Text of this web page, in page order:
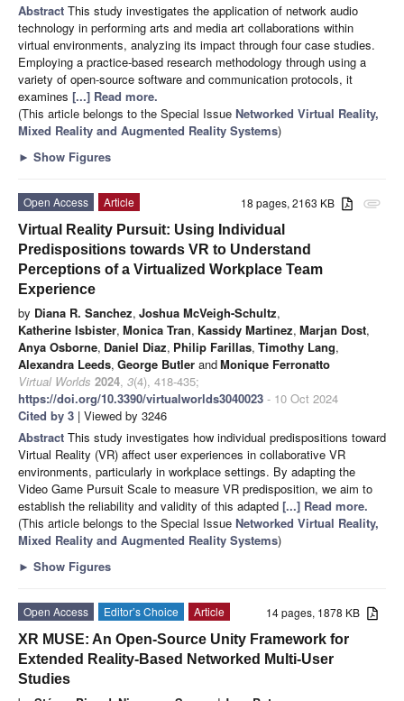
Abstract This study investigates the application of network audio
technology in performing arts and media art collaborations within
virtual environments, analyzing its impact through four case studies.
Employing a practice-based research methodology through using a
variety of open-source software and communication protocols, it
examines [...] Read more.
(This article belongs to the Special Issue Networked Virtual Reality,
Mixed Reality and Augmented Reality Systems)
► Show Figures
attachment
18 pages, 2163 KB
Open Access
Article
Virtual Reality Pursuit: Using Individual
Predispositions towards VR to Understand
Perceptions of a Virtualized Workplace Team
Experience
by Diana R. Sanchez, Joshua McVeigh-Schultz,
Katherine Isbister, Monica Tran, Kassidy Martinez, Marjan Dost,
Anya Osborne, Daniel Diaz, Philip Farillas, Timothy Lang,
Alexandra Leeds, George Butler andMonique Ferronatto
Virtual Worlds 2024, 3(4), 418-435;
https://doi.org/10.3390/virtualworlds3040023 - 10 Oct 2024
Cited by 3 | Viewed by 3246
Abstract This study investigates how individual predispositions toward
Virtual Reality (VR) affect user experiences in collaborative VR
environments, particularly in workplace settings. By adapting the
Video Game Pursuit Scale to measure VR predisposition, we aim to
establish the reliability and validity of this adapted [...] Read more.
(This article belongs to the Special Issue Networked Virtual Reality,
Mixed Reality and Augmented Reality Systems)
► Show Figures
14 pages, 1878 KB
Open Access Editor’s Choice
Article
XR MUSE: An Open-Source Unity Framework for
Extended Reality-Based Networked Multi-User
Studies